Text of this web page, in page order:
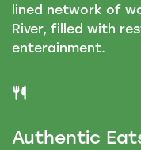
lined network of
River, filled with
enterainment.
Authentic